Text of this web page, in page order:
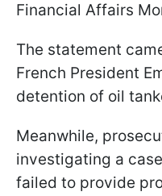
Financial Affairs
The statement
French President
detention of oil
Meanwhile,
investigating a
failed to provide